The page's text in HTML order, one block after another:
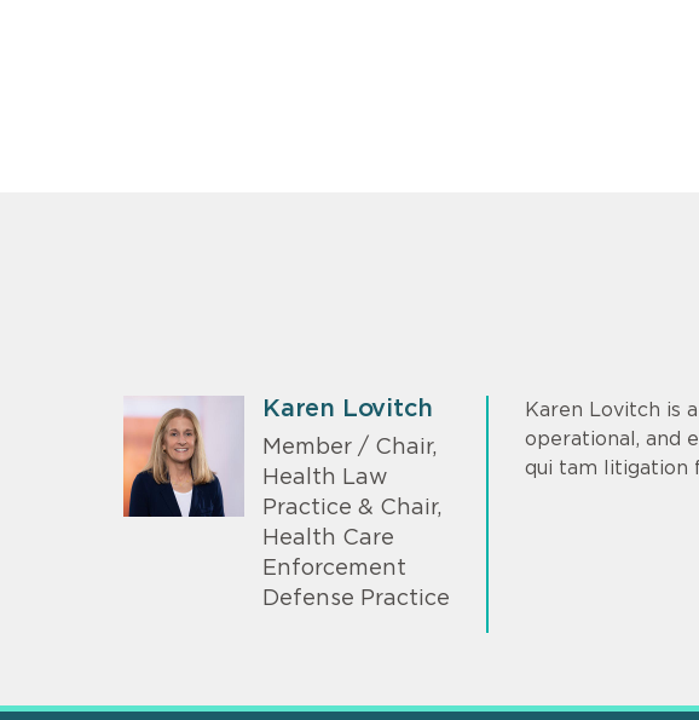
Karen Lovitch
Member / Chair,
Health Law
Practice & Chair,
Health Care
Enforcement
Defense Practice
Karen Lovitch is
operational, and
qui tam litigation